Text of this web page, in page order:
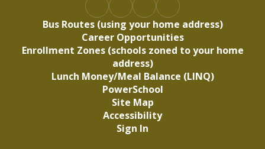
Bus Routes (using your home address)
Career Opportunities
Enrollment Zones (schools zoned to your home
address)
Lunch Money/Meal Balance (LINQ)
PowerSchool
Site Map
Accessibility
Sign In